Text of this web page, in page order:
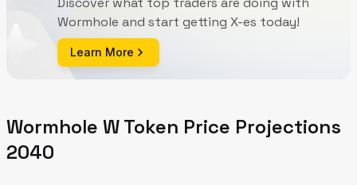
Wormhole and start getting X-es today!
Learn More
Wormhole W Token Price Projections
2040